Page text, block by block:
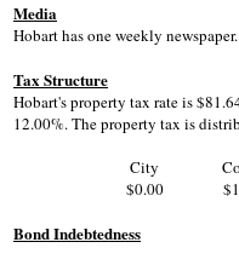
Media
Hobart has one weekly
Tax Structure
Hobart's property tax rate is
12.00%. The property tax is
City
$0.00
Bond Indebtedness